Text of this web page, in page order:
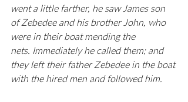
went a little farther, he saw James son
of Zebedee and his brother John, who
were in their boat mending the
nets. Immediately he called them; and
they left their father Zebedee in the boat
with the hired men and followed him.